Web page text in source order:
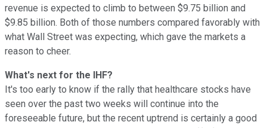
revenue is expected to climb to between $9.75 billion and
$9.85 billion. Both of those numbers compared favorably with
what Wall Street was expecting, which gave the markets a
reason to cheer.
What's next for the IHF?
It's too early to know if the rally that healthcare stocks have
seen over the past two weeks will continue into the
foreseeable future, but the recent uptrend is certainly a good